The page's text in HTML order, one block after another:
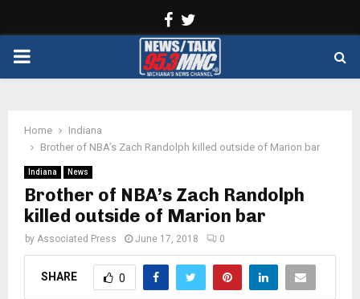
Facebook
PRIMARY
Home
Indiana
Brother of NBA’s Zach Randolph killed outside of Marion bar
Indiana News
Brother of NBA’s Zach Randolph
killed outside of Marion bar
by Associated Press June 17, 2018 0
SHARE 0